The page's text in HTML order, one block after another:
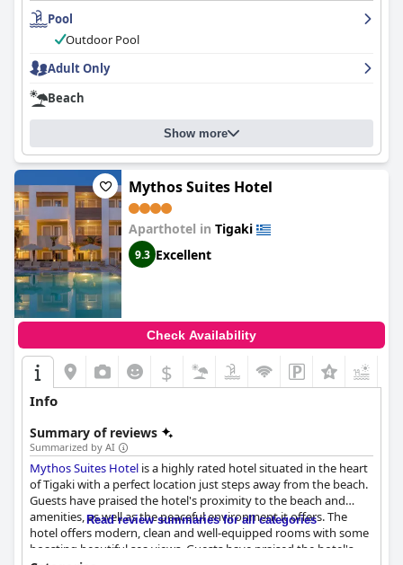
Pool
Outdoor Pool
Adult Only
Beach
Show more
Mythos Suites Hotel
Aparthotel in Tigaki
9.3 Excellent
Check Availability
$
Info
Summary of reviews
Summarized by AI
Mythos Suites Hotel is a highly rated hotel situated in the heart
of Tigaki with a perfect location just steps away from the beach.
Guests have praised the hotel's proximity to the beach and
amenities, as well as the peaceful environment it offers. The
hotel offers modern, clean and well-equipped rooms with some
boasting beautiful sea views. Guests have praised the hotel's
Read review summaries for all categories